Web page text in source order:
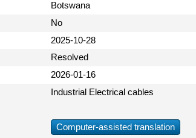
Botswana
No
2025-10-28
Resolved
2026-01-16
Industrial Electrical cables
Computer-assisted translation